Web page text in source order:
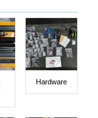
Hardware